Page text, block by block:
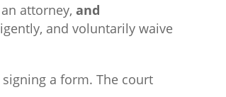
attorney,and
and voluntarily waive
a form. The court